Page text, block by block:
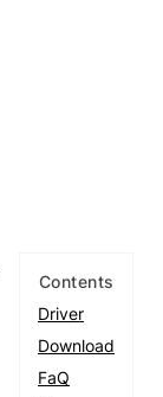
Contents
Driver
Download
FaQ